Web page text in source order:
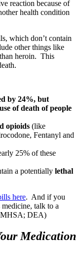
reaction because of
health condition
which don’t contain
other things like
heroin. This
by 24%, but
of death of people
opioids (like
Fentanyl and
25% of these
a potentially lethal
here. And if you
medicine, talk to a
DEA)
Medication